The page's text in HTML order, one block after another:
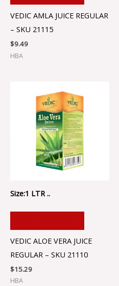
VEDIC AMLA JUICE REGULAR
– SKU 21115
$9.49
HBA
Size:1 LTR ..
VEDIC ALOE VERA JUICE
REGULAR – SKU 21110
$15.29
HBA